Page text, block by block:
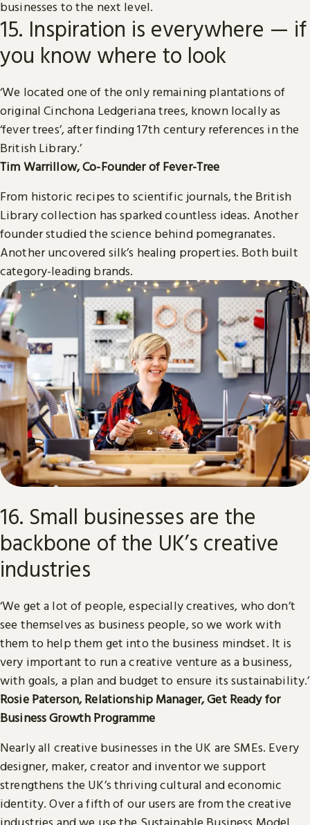
businesses to the next level.
15. Inspiration is everywhere — if
you know where to look
‘We located one of the only remaining plantations of
original Cinchona Ledgeriana trees, known locally as
‘fever trees’, after finding 17th century references in the
British Library.’
Tim Warrillow, Co-Founder of Fever-Tree
From historic recipes to scientific journals, the British
Library collection has sparked countless ideas. Another
founder studied the science behind pomegranates.
Another uncovered silk’s healing properties. Both built
category-leading brands.
16. Small businesses are the
backbone of the UK’s creative
industries
‘We get a lot of people, especially creatives, who don’t
see themselves as business people, so we work with
them to help them get into the business mindset. It is
very important to run a creative venture as a business,
with goals, a plan and budget to ensure its sustainability.’
Rosie Paterson, Relationship Manager, Get Ready for
Business Growth Programme
Nearly all creative businesses in the UK are SMEs. Every
designer, maker, creator and inventor we support
strengthens the UK’s thriving cultural and economic
identity. Over a fifth of our users are from the creative